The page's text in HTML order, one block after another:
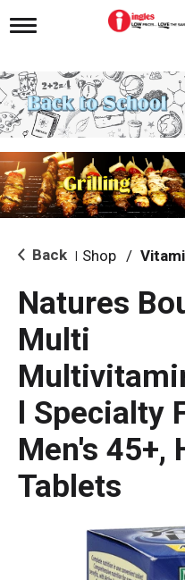
T
g
l
e
n
i
g
a
i
o Back Shop /
Natures
Multi
l Specialty
Men's 45+,
Tablets